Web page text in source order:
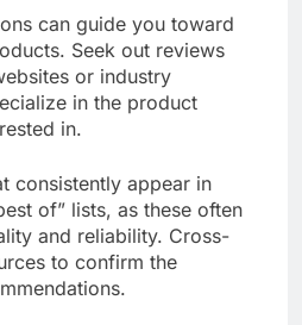
can guide you toward
Seek out reviews
or industry
in the product
in.
consistently appear in
of” lists, as these often
and reliability. Cross-
to confirm the